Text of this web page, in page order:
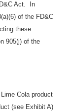
Act. In
of the FD&C
these
905(j) of the
Cola product
(see Exhibit A)